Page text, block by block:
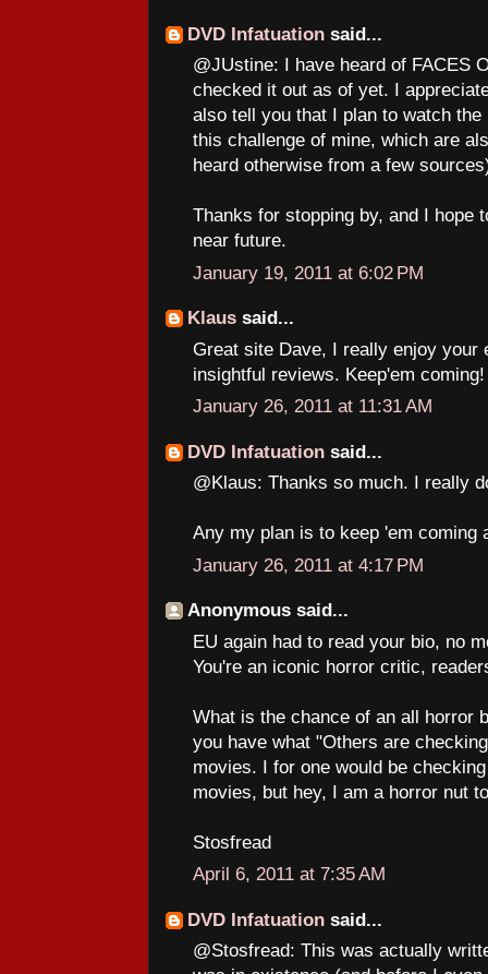
DVD Infatuation said...
@JUstine: I have heard of FACES
checked it out as of yet. I
also tell you that I plan to watch
this challenge of mine, which are
heard otherwise from a few
Thanks for stopping by, and I hope
near future.
January 19, 2011 at 6:02 PM
Klaus said...
Great site Dave, I really enjoy
insightful reviews. Keep'em coming!
January 26, 2011 at 11:31 AM
DVD Infatuation said...
@Klaus: Thanks so much. I really
Any my plan is to keep 'em coming
January 26, 2011 at 4:17 PM
Anonymous said...
EU again had to read your bio, no
You're an iconic horror critic,
What is the chance of an all horror
you have what "Others are
movies. I for one would be
movies, but hey, I am a horror nut
Stosfread
April 6, 2011 at 7:35 AM
DVD Infatuation said...
@Stosfread: This was actually